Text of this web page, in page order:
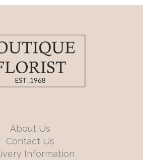
About Us
Contact Us
Information